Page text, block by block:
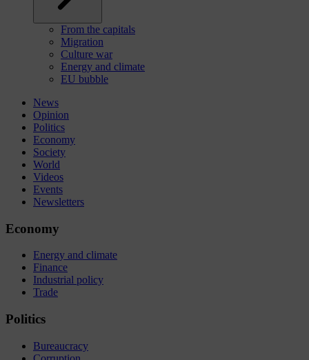
From the capitals
Migration
Culture war
Energy and climate
EU bubble
News
Opinion
Politics
Economy
Society
World
Videos
Events
Newsletters
Economy
Energy and climate
Finance
Industrial policy
Trade
Politics
Bureaucracy